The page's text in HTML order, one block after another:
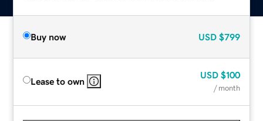
Buy now USD $799
Lease to own
USD $100
/ month